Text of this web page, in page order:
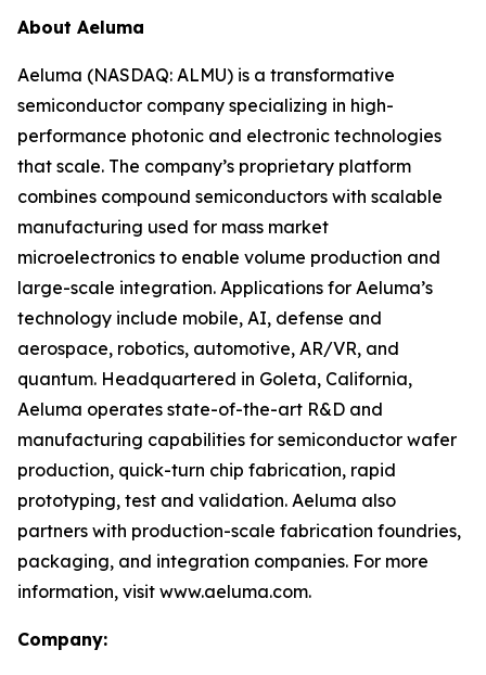
About Aeluma
Aeluma (NASDAQ: ALMU) is a transformative
semiconductor company specializing in high-
performance photonic and electronic technologies
that scale. The company’s proprietary platform
combines compound semiconductors with scalable
manufacturing used for mass market
microelectronics to enable volume production and
large-scale integration. Applications for Aeluma’s
technology include mobile, AI, defense and
aerospace, robotics, automotive, AR/VR, and
quantum. Headquartered in Goleta, California,
Aeluma operates state-of-the-art R&D and
manufacturing capabilities for semiconductor wafer
production, quick-turn chip fabrication, rapid
prototyping, test and validation. Aeluma also
partners with production-scale fabrication foundries,
packaging, and integration companies. For more
information, visit www.aeluma.com.
Company: